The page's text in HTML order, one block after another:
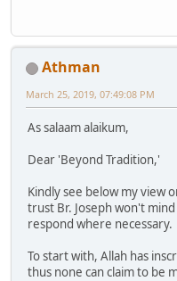
Athman
March 25, 2019, 07:49:08 PM
As salaam alaikum,
Dear 'Beyond Tradition,'
Kindly see below my view
trust Br. Joseph won't
respond where necessary.
To start with, Allah has
thus none can claim to be